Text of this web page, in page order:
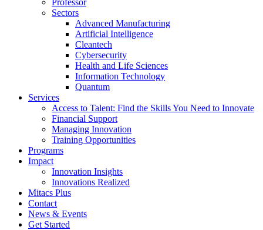
Professor
Sectors
Advanced Manufacturing
Artificial Intelligence
Cleantech
Cybersecurity
Health and Life Sciences
Information Technology
Quantum
Services
Access to Talent: Find the Skills You Need to Innovate
Financial Support
Managing Innovation
Training Opportunities
Programs
Impact
Innovation Insights
Innovations Realized
Mitacs Plus
Contact
News & Events
Get Started